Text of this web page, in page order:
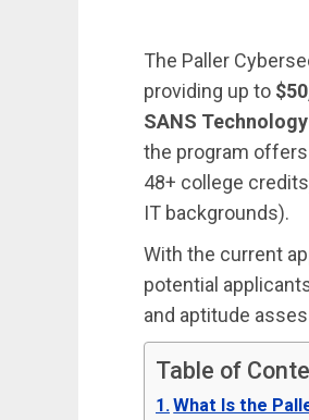
The Paller
providing up to
SANS
the program
48+ college
IT backgrounds).
With the current
potential
and aptitude
Table of
What Is the